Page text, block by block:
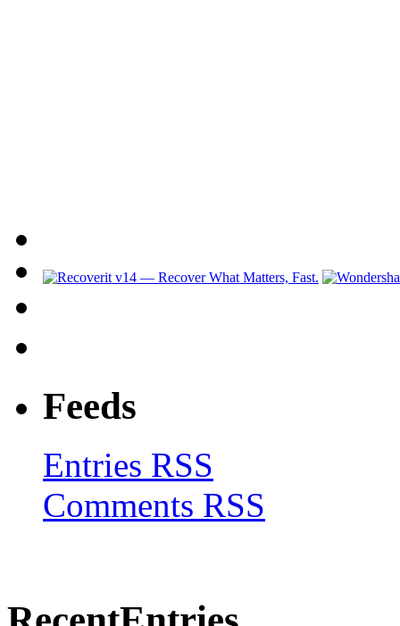
Feeds
Entries RSS
Comments RSS